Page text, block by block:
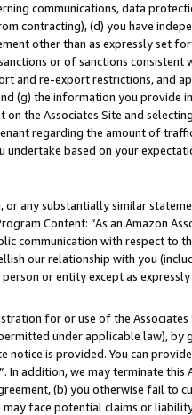
communications, data
contracting), (d) you have
other than as expressly set
or of sanctions
and re-export restrictions, and
(g) the information you provide
the Associates Site and
regarding the amount of
based on your
any substantially similar
Content: “As an Amazon
communication with respect to
our relationship with you
or entity except as
for or use of the
under applicable law),
is provided. You can
In addition, we may terminate
(b) you otherwise fail to
face potential claims or